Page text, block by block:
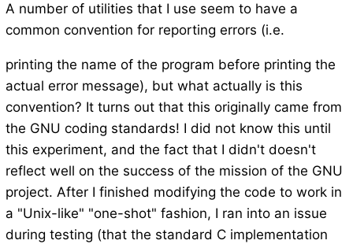
A number of utilities that I use seem to have a
common convention for reporting errors (i.e.
printing the name of the program before printing the
actual error message), but what actually is this
convention? It turns out that this originally came from
the GNU coding standards! I did not know this until
this experiment, and the fact that I didn't doesn't
reflect well on the success of the mission of the GNU
project. After I finished modifying the code to work in
a "Unix-like" "one-shot" fashion, I ran into an issue
during testing (that the standard C implementation